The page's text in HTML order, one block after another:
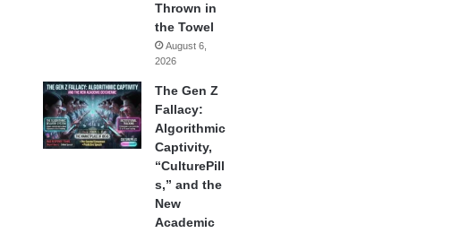
Thrown in
the Towel
August 6,
2026
The Gen Z
Fallacy:
Algorithmic
Captivity,
“CulturePill
s,” and the
New
Academic